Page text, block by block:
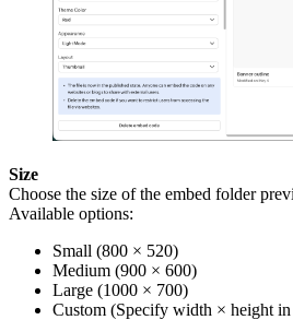
Size
Choose the size of the embed folder
Available options:
Small (800 × 520)
Medium (900 × 600)
Large (1000 × 700)
Custom (Specify width × height